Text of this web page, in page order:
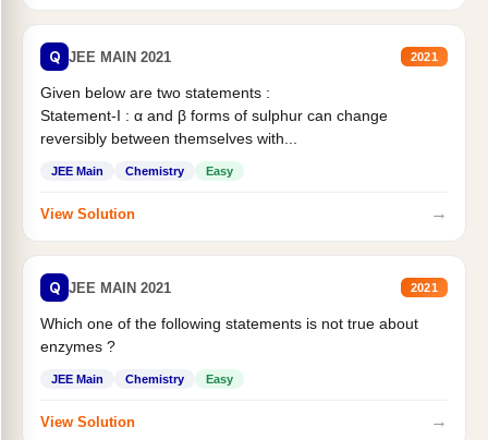
Q JEE MAIN 2021 2021
Given below are two statements :
Statement-I : α and β forms of sulphur can change
reversibly between themselves with...
JEE Main Chemistry Easy
View Solution →
Q JEE MAIN 2021 2021
Which one of the following statements is not true about
enzymes ?
JEE Main Chemistry Easy
View Solution →